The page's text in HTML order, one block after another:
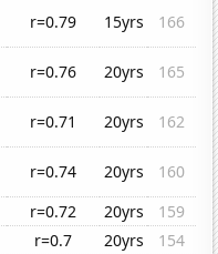
r=0.79 15yrs
166
r=0.76 20yrs
165
r=0.71 20yrs
162
r=0.74 20yrs
160
r=0.72 20yrs
159
r=0.7 20yrs
154